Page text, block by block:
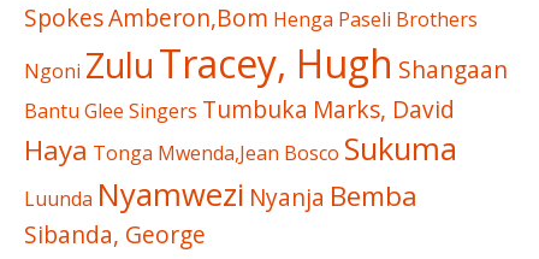
SpokesAmberon,Bom Henga Paseli Brothers
Ngoni ZuluTracey, Hugh Shangaan
Bantu Glee Singers Tumbuka Marks, David
Haya Tonga Mwenda,Jean Bosco Sukuma
Luunda Nyamwezi Nyanja Bemba
Sibanda, George